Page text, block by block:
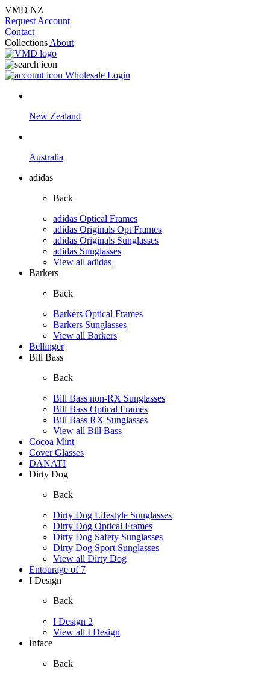
VMD NZ
Request Account
Contact
Collections About
Wholesale Login
New Zealand
Australia
adidas
Back
adidas Optical Frames
adidas Originals Opt Frames
adidas Originals Sunglasses
adidas Sunglasses
View all adidas
Barkers
Back
Barkers Optical Frames
Barkers Sunglasses
View all Barkers
Bellinger
Bill Bass
Back
Bill Bass non-RX Sunglasses
Bill Bass Optical Frames
Bill Bass RX Sunglasses
View all Bill Bass
Cocoa Mint
Cover Glasses
DANATI
Dirty Dog
Back
Dirty Dog Lifestyle Sunglasses
Dirty Dog Optical Frames
Dirty Dog Safety Sunglasses
Dirty Dog Sport Sunglasses
View all Dirty Dog
Entourage of 7
I Design
Back
I Design 2
View all I Design
Inface
Back